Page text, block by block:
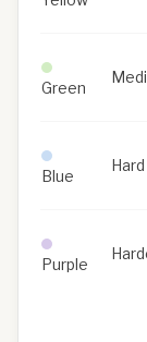
Green
Blue
Hard
Purple